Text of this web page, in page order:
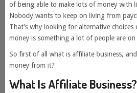
of being able to make lots of money with
Nobody wants to keep on living from
That’s why looking for alternative
money is something a lot of people are
So first of all what is affiliate business,
money from it?
What Is Affiliate Business?